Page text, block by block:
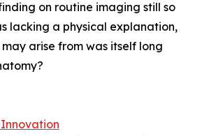
on routine imaging still so
lacking a physical explanation,
arise from was itself long